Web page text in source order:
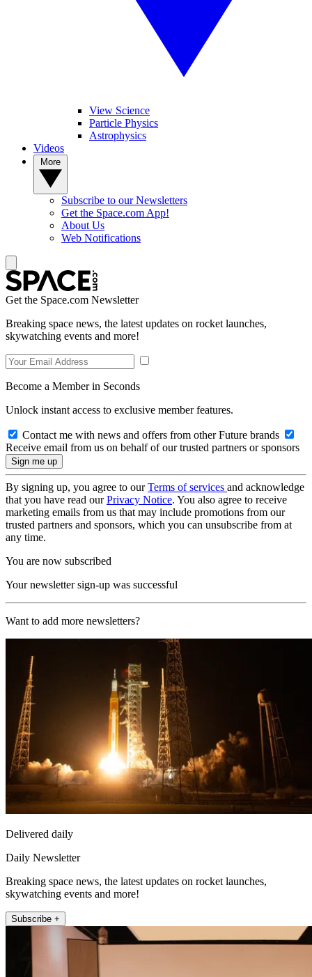
View Science
Particle Physics
Astrophysics
Videos
Subscribe to our Newsletters
Get the Space.com App!
About Us
Web Notifications
Get the Space.com Newsletter
Breaking space news, the latest updates on rocket launches,
skywatching events and more!
Become a Member in Seconds
Unlock instant access to exclusive member features.
Contact me with news and offers from other Future brands
Receive email from us on behalf of our trusted partners or sponsors
By signing up, you agree to ourTerms of services and acknowledge
that you have read ourPrivacy Notice. You also agree to receive
marketing emails from us that may include promotions from our
trusted partners and sponsors, which you can unsubscribe from at
any time.
You are now subscribed
Your newsletter sign-up was successful
Want to add more newsletters?
Delivered daily
Daily Newsletter
Breaking space news, the latest updates on rocket launches,
skywatching events and more!
Subscribe +